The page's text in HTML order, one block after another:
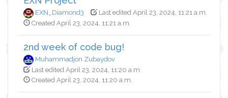
EXN_Diamond3
Last edited April 23, 2024, 11:21 a.m.
Created April 23, 2024, 11:21 a.m.
2nd week of code bug!
Muhammadjon Zubaydov
Last edited April 23, 2024, 11:20 a.m.
Created April 23, 2024, 11:20 a.m.